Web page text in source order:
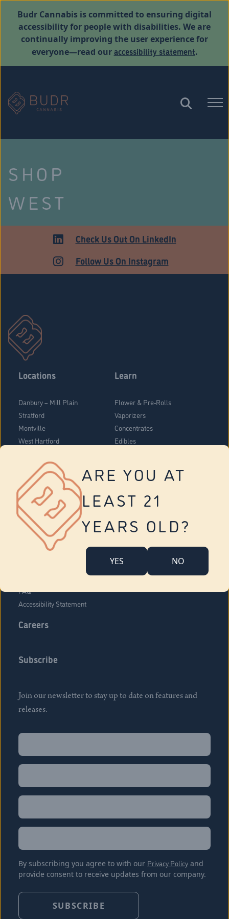
ARE YOU AT
LEAST 21
YEARS OLD?
YES NO
Budr Cannabis is committed to ensuring digital
accessibility for people with disabilities. We are
continually improving the user experience for
everyone—read ouraccessibility statement.
SHOP
WEST
HARTFORDCheck Us Out On LinkedIn
Follow Us On Instagram
Locations
Danbury – Mill Plain
Stratford
Montville
West Hartford
Vernon
Tolland
Yonkers
Learn
Flower & Pre-Rolls
Vaporizers
Concentrates
Edibles
About Us
Company Overview
FAQ
Accessibility Statement
Careers
Subscribe
Join our newsletter to stay up to date on features and
releases.
Name
Name
Email
Location
By subscribing you agree to with our Privacy Policy and
provide consent to receive updates from our company.